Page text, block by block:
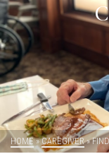
HOME » CAREGIVER »